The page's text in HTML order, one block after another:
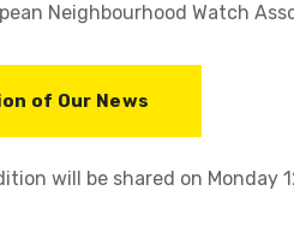
Neighbourhood Watch
of Our News
will be shared on Monday